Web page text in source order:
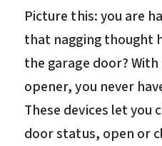
Picture this: you are
that nagging thought
the garage door?
opener, you never
These devices let you
door status, open or